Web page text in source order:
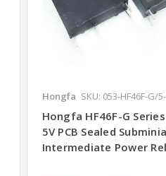
Hongfa SKU: 053-HF46F-G/
Hongfa HF46F-G Series
5V PCB Sealed
Intermediate Power